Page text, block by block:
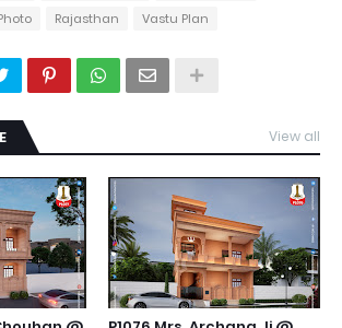
Rajasthan Vastu Plan
View all